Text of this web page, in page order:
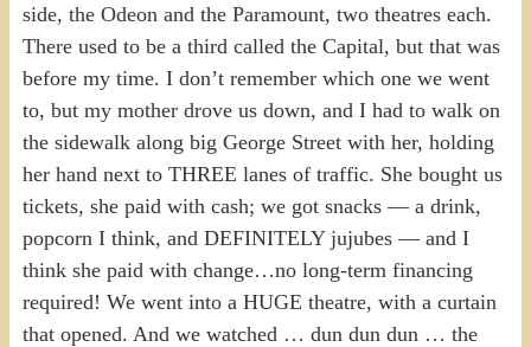
side, the Odeon and the Paramount, two theatres each.
There used to be a third called the Capital, but that was
before my time. I don’t remember which one we went
to, but my mother drove us down, and I had to walk on
the sidewalk along big George Street with her, holding
her hand next to THREE lanes of traffic. She bought us
tickets, she paid with cash; we got snacks — a drink,
popcorn I think, and DEFINITELY jujubes — and I
think she paid with change…no long-term financing
required! We went into a HUGE theatre, with a curtain
that opened. And we watched … dun dun dun … the